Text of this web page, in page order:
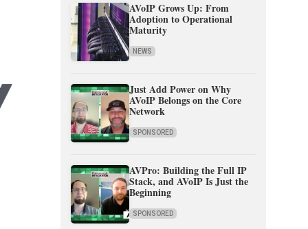
AVoIP Grows Up: From
Adoption to Operational
Maturity
NEWS
Just Add Power on Why
AVoIP Belongs on the Core
Network
SPONSORED
AVPro: Building the Full IP
Stack, and AVoIP Is Just the
Beginning
SPONSORED